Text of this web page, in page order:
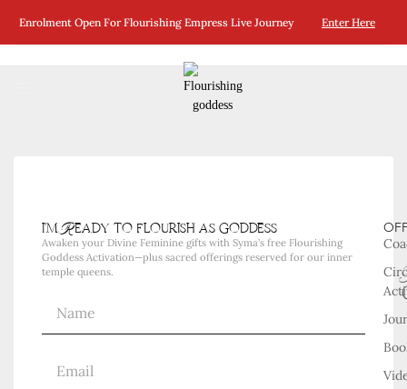
Enrolment Open For Flourishing Empress Live Journey Enter Here
No Posts Were Found Matching Your Selection.
i'm Ready to flourish as goddess
Awaken your Divine Feminine gifts with Syma’s free Flourishing
Goddess Activation—plus sacred offerings reserved for our inner
temple queens.